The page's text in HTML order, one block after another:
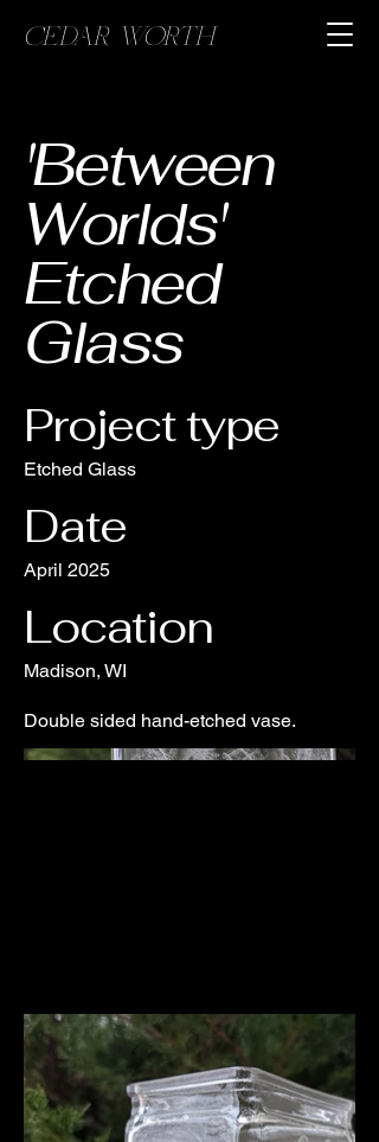
CEDAR WORTH
'Between
Worlds'
Etched
Glass
Project type
Etched Glass
Date
April 2025
Location
Madison, WI
Double sided hand-etched vase.